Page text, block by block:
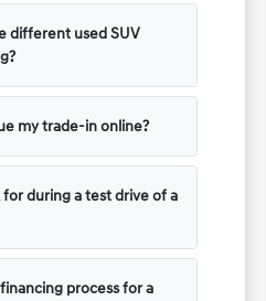
different used SUV
my trade-in online?
during a test drive of a
process for a